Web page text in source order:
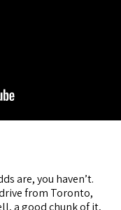
are, you haven’t.
from Toronto,
a good chunk of it,